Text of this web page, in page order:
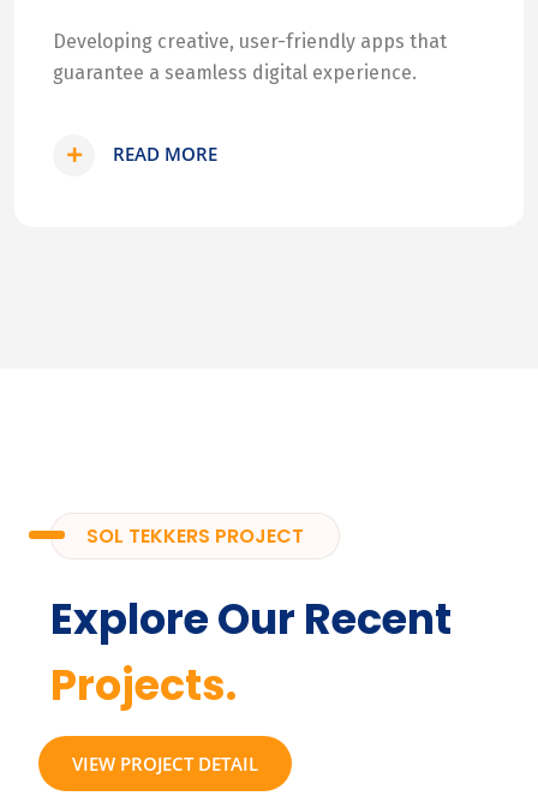
Developing creative, user-friendly apps that
guarantee a seamless digital experience.
READ MORE
SOL TEKKERS PROJECT
Explore Our Recent
Projects.
VIEW PROJECT DETAIL